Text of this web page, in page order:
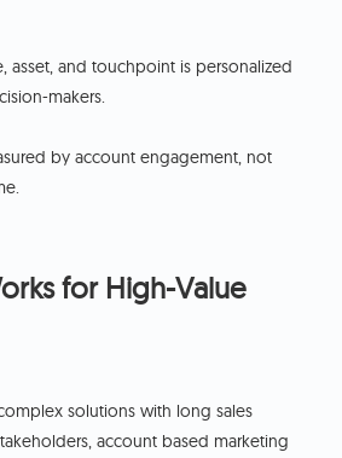
asset, and touchpoint is personalized
makers.
by account engagement, not
for High-Value
solutions with long sales
account based marketing